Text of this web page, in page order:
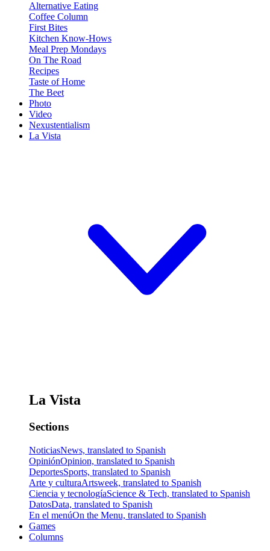
Alternative Eating
Coffee Column
First Bites
Kitchen Know-Hows
Meal Prep Mondays
On The Road
Recipes
Taste of Home
The Beet
Photo
Video
Nexustentialism
La Vista
La Vista
Sections
NoticiasNews, translated to Spanish
OpiniónOpinion, translated to Spanish
DeportesSports, translated to Spanish
Arte y culturaArtsweek, translated to Spanish
Ciencia y tecnologíaScience & Tech, translated to Spanish
DatosData, translated to Spanish
En el menúOn the Menu, translated to Spanish
Games
Columns